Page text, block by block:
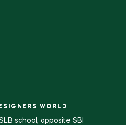
WORLD
school, opposite SBI,